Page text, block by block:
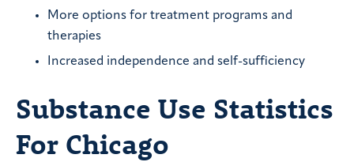
More options for treatment programs and
therapies
Increased independence and self-sufficiency
Substance Use Statistics
For Chicago